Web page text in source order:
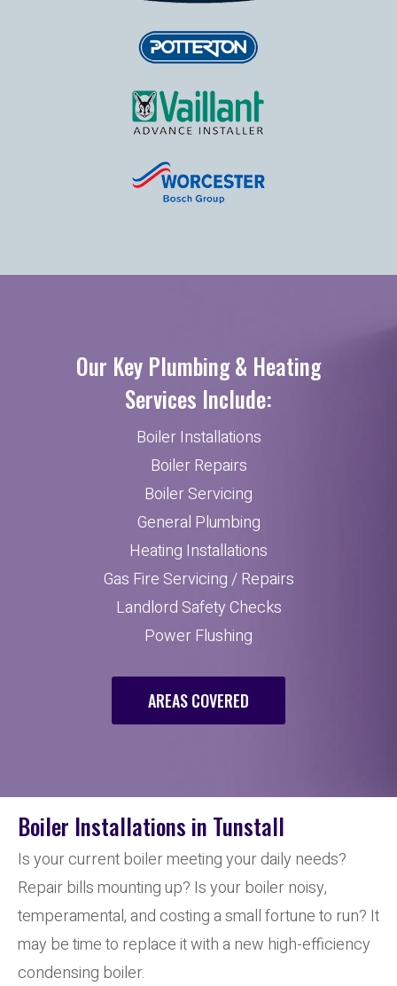
Our Key Plumbing & Heating
Services Include:
Boiler Installations
Boiler Repairs
Boiler Servicing
General Plumbing
Heating Installations
Gas Fire Servicing / Repairs
Landlord Safety Checks
Power Flushing
AREAS COVERED
Boiler Installations in Tunstall
Is your current boiler meeting your daily needs?
Repair bills mounting up? Is your boiler noisy,
temperamental, and costing a small fortune to run? It
may be time to replace it with a new high-efficiency
condensing boiler.